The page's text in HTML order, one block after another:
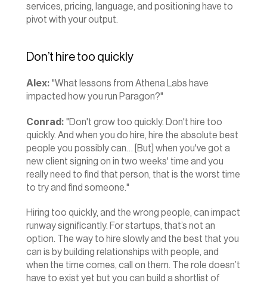
services, pricing, language, and positioning have to
pivot with your output.
Don’t hire too quickly
Alex: "What lessons from Athena Labs have
impacted how you run Paragon?"
Conrad: "Don't grow too quickly. Don't hire too
quickly. And when you do hire, hire the absolute best
people you possibly can… [But] when you've got a
new client signing on in two weeks' time and you
really need to find that person, that is the worst time
to try and find someone."
Hiring too quickly, and the wrong people, can impact
runway significantly. For startups, that’s not an
option. The way to hire slowly and the best that you
can is by building relationships with people, and
when the time comes, call on them. The role doesn’t
have to exist yet but you can build a shortlist of